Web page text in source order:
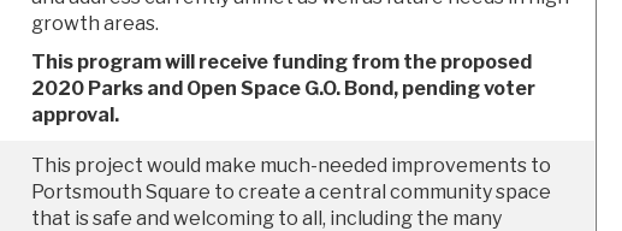
growth areas.
This program will receive funding from the proposed
2020 Parks and Open Space G.O. Bond, pending voter
approval.
This project would make much-needed improvements to
Portsmouth Square to create a central community space
that is safe and welcoming to all, including the many